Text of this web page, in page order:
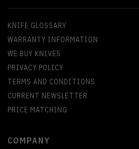
KNIFE GLOSSARY
WARRANTY INFORMATION
WE BUY KNIVES
PRIVACY POLICY
TERMS AND CONDITIONS
CURRENT NEWSLETTER
PRICE MATCHING
COMPANY